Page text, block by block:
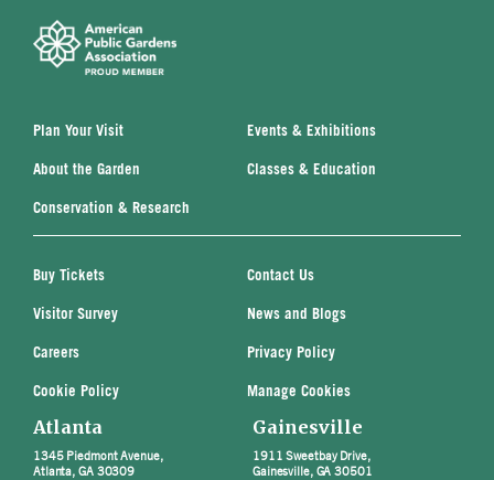
Plan Your Visit Events & Exhibitions
About the Garden Classes & Education
Conservation & Research
Buy Tickets Contact Us
Visitor Survey News and Blogs
Careers Privacy Policy
Cookie Policy Manage Cookies
Atlanta
1345 Piedmont Avenue,
Atlanta, GA 30309
Gainesville
1911 Sweetbay Drive,
Gainesville, GA 30501